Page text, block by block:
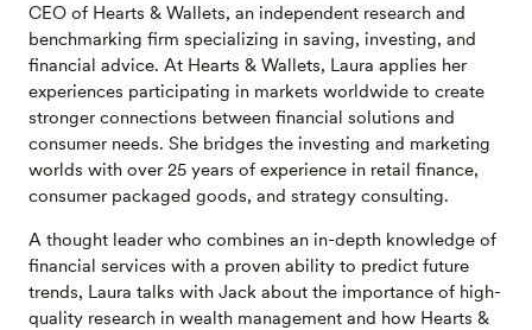
CEO of Hearts & Wallets, an independent research and
benchmarking firm specializing in saving, investing, and
financial advice. At Hearts & Wallets, Laura applies her
experiences participating in markets worldwide to create
stronger connections between financial solutions and
consumer needs. She bridges the investing and marketing
worlds with over 25 years of experience in retail finance,
consumer packaged goods, and strategy consulting.
A thought leader who combines an in-depth knowledge of
financial services with a proven ability to predict future
trends, Laura talks with Jack about the importance of high-
quality research in wealth management and how Hearts &